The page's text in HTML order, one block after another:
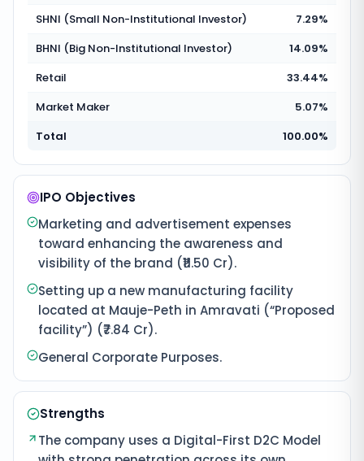
SHNI (Small Non-Institutional Investor)
7.29%
BHNI (Big Non-Institutional Investor)
14.09%
Retail
33.44%
Market Maker
5.07%
Total
100.00%
IPO Objectives
Marketing and advertisement expenses
toward enhancing the awareness and
visibility of the brand (₹11.50 Cr).
Setting up a new manufacturing facility
located at Mauje-Peth in Amravati (“Proposed
facility”) (₹7.84 Cr).
General Corporate Purposes.
Strengths
The company uses a Digital-First D2C Model